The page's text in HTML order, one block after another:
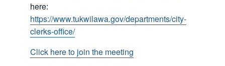
here:
https://www.tukwilawa.gov/departments/city-
clerks-office/
Click here to join the meeting